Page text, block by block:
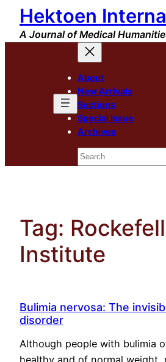
Skip
content
Hektoen
A Journal of Medical
About
New Arrivals
Sections
Special Issue
Archives
Search
Tag:
Institute
Bulimia nervosa: The
disorder
Although people with bulimia